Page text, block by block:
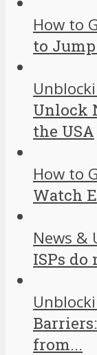
How to
to
Unlock
the USA
How to
Watch
News &
ISPs do
from...